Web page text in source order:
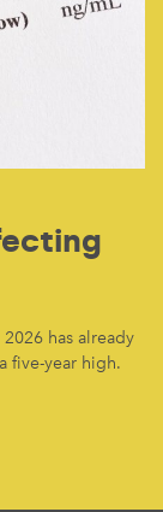
has already
five-year high.